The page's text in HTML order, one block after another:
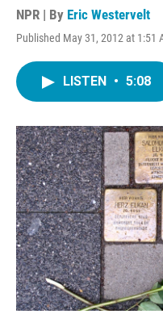
NPR | By Eric Westervelt
Published May 31, 2012 at 1:51
LISTEN • 5:08